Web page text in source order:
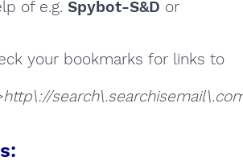
of e.g. Spybot-S&D or
your bookmarks for links to